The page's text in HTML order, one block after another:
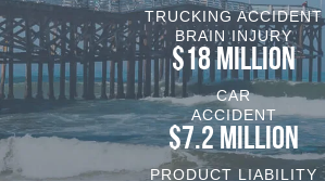
TRUCKING ACCIDENT
BRAIN INJURY
$18 MILLION
CAR
ACCIDENT
$7.2 MILLION
PRODUCT LIABILITY